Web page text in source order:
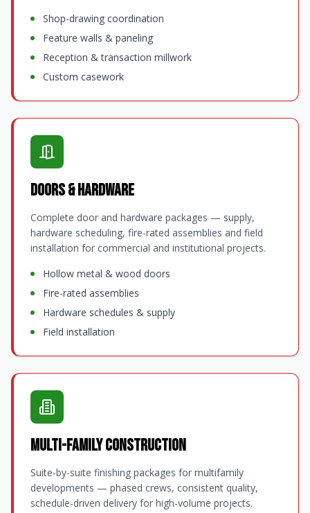
Shop-drawing coordination
Feature walls & paneling
Reception & transaction millwork
Custom casework
Doors & Hardware
Complete door and hardware packages — supply,
hardware scheduling, fire-rated assemblies and field
installation for commercial and institutional projects.
Hollow metal & wood doors
Fire-rated assemblies
Hardware schedules & supply
Field installation
Multi-Family Construction
Suite-by-suite finishing packages for multifamily
developments — phased crews, consistent quality,
schedule-driven delivery for high-volume projects.